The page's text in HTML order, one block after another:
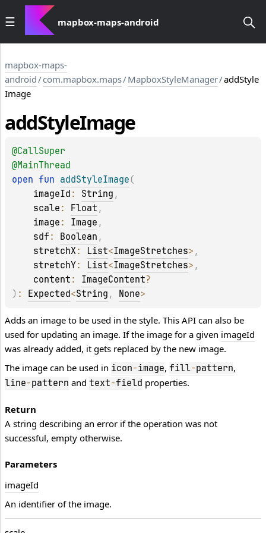
mapbox-maps-android
mapbox-maps-
android/com.mapbox.maps/MapboxStyleManager/addStyle
Image
addStyleImage
@CallSuper
@MainThread
open fun addStyleImage (
imageId : String ,
scale : Float ,
image : Image ,
sdf : Boolean ,
stretchX: List<ImageStretches> ,
stretchY: List<ImageStretches> ,
content : ImageContent?
) : Expected<String , None>
Adds an image to be used in the style. This API can also be
used for updating an image. If the image for a given imageId
was already added, it gets replaced by the new image.
The image can be used in icon-image, fill-pattern,
line-pattern and text-field properties.
Return
A string describing an error if the operation was not
successful, empty otherwise.
Parameters
imageId
An identifier of the image.